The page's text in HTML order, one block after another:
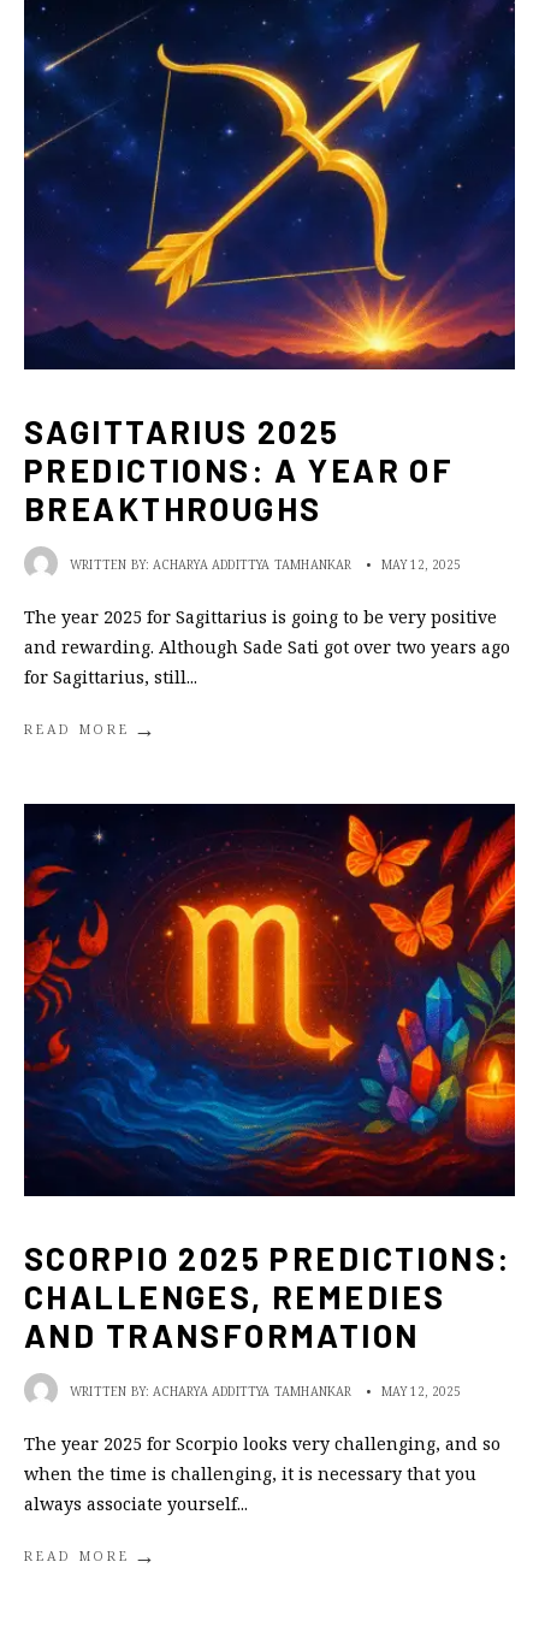
SAGITTARIUS 2025
PREDICTIONS: A YEAR OF
BREAKTHROUGHS
WRITTEN BY:ACHARYA ADDITTYA TAMHANKAR • MAY 12, 2025
The year 2025 for Sagittarius is going to be very positive
and rewarding. Although Sade Sati got over two years ago
for Sagittarius, still...
READ MORE →
SCORPIO 2025 PREDICTIONS:
CHALLENGES, REMEDIES
AND TRANSFORMATION
WRITTEN BY:ACHARYA ADDITTYA TAMHANKAR • MAY 12, 2025
The year 2025 for Scorpio looks very challenging, and so
when the time is challenging, it is necessary that you
always associate yourself...
READ MORE →